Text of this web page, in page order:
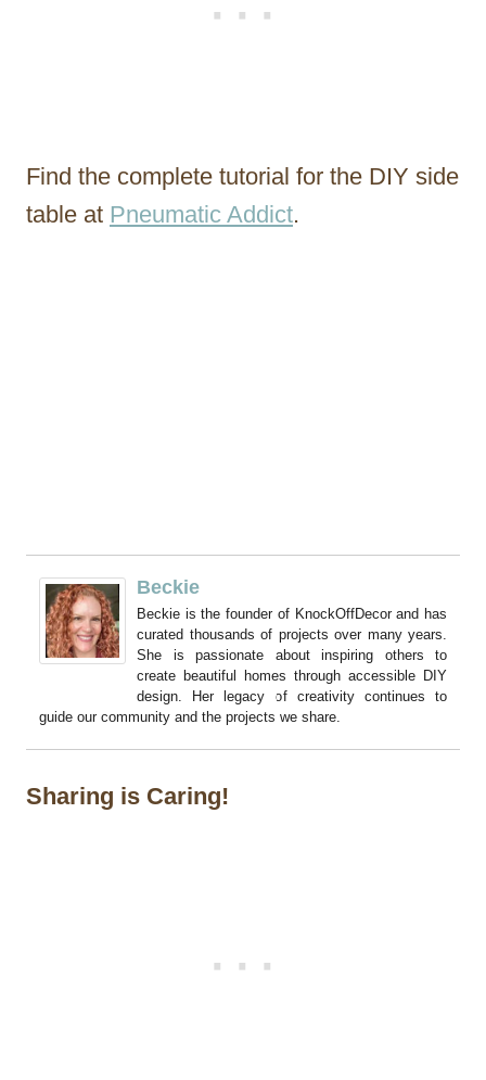
Find the complete tutorial for the DIY side
table at Pneumatic Addict.
Beckie
Beckie is the founder of KnockOffDecor and has
curated thousands of projects over many years.
She is passionate about inspiring others to
create beautiful homes through accessible DIY
design. Her legacy of creativity continues to
guide our community and the projects we share.
Sharing is Caring!